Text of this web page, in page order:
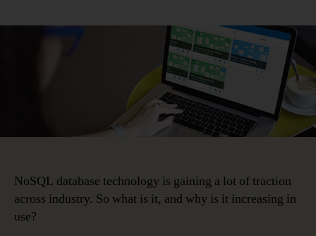
Adoption
Is
Poised
to
Explode
NoSQL database technology is gaining a lot of traction
across industry. So what is it, and why is it increasing in
use?